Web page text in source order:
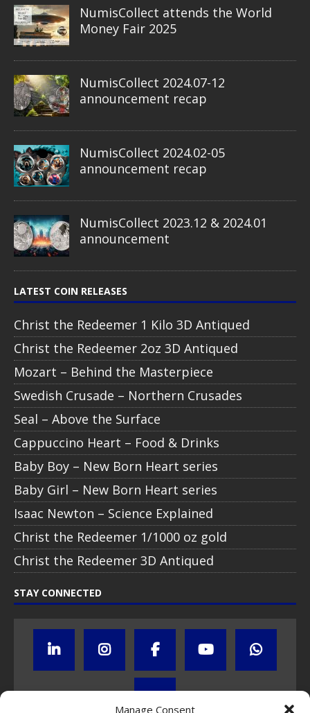
Manage Consent
NumisCollect attends the World
Money Fair 2025
NumisCollect 2024.07-12
announcement recap
NumisCollect 2024.02-05
announcement recap
NumisCollect 2023.12 & 2024.01
announcement
LATEST COIN RELEASES
Christ the Redeemer 1 Kilo 3D Antiqued
Christ the Redeemer 2oz 3D Antiqued
Mozart – Behind the Masterpiece
Swedish Crusade – Northern Crusades
Seal – Above the Surface
Cappuccino Heart – Food & Drinks
Baby Boy – New Born Heart series
Baby Girl – New Born Heart series
Isaac Newton – Science Explained
Christ the Redeemer 1/1000 oz gold
Christ the Redeemer 3D Antiqued
STAY CONNECTED